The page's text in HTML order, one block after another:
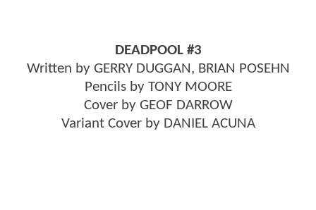
DEADPOOL #3
Written by GERRY DUGGAN, BRIAN POSEHN
Pencils by TONY MOORE
Cover by GEOF DARROW
Variant Cover by DANIEL ACUNA